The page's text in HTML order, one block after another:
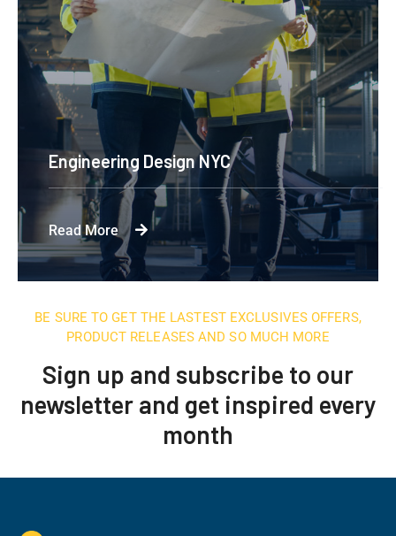
Engineering Design NYC
Read More
BE SURE TO GET THE LASTEST EXCLUSIVES OFFERS,
PRODUCT RELEASES AND SO MUCH MORE
Sign up and subscribe to our
newsletter and get inspired every
month